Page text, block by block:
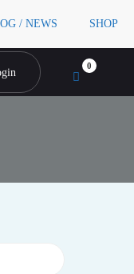
/ NEWS SHOP
0